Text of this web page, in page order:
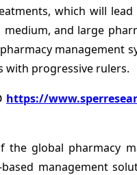
which will
and large
management
with progressive rulers.
https://
global pharmacy
management